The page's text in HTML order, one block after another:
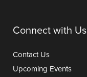
Connect with Us
Contact Us
Upcoming Events